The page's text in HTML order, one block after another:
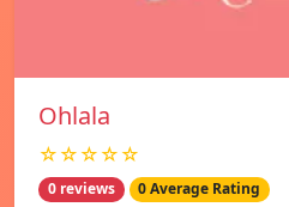
Ohlala
☆☆☆☆☆
0 reviews 0 Average Rating